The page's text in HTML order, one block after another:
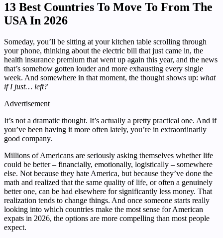
13 Best Countries To Move To From The
USA In 2026
Someday, you’ll be sitting at your kitchen table scrolling through
your phone, thinking about the electric bill that just came in, the
health insurance premium that went up again this year, and the news
that’s somehow gotten louder and more exhausting every single
week. And somewhere in that moment, the thought shows up: what
if I just… left?
Advertisement
It’s not a dramatic thought. It’s actually a pretty practical one. And if
you’ve been having it more often lately, you’re in extraordinarily
good company.
Millions of Americans are seriously asking themselves whether life
could be better – financially, emotionally, logistically – somewhere
else. Not because they hate America, but because they’ve done the
math and realized that the same quality of life, or often a genuinely
better one, can be had elsewhere for significantly less money. That
realization tends to change things. And once someone starts really
looking into which countries make the most sense for American
expats in 2026, the options are more compelling than most people
expect.